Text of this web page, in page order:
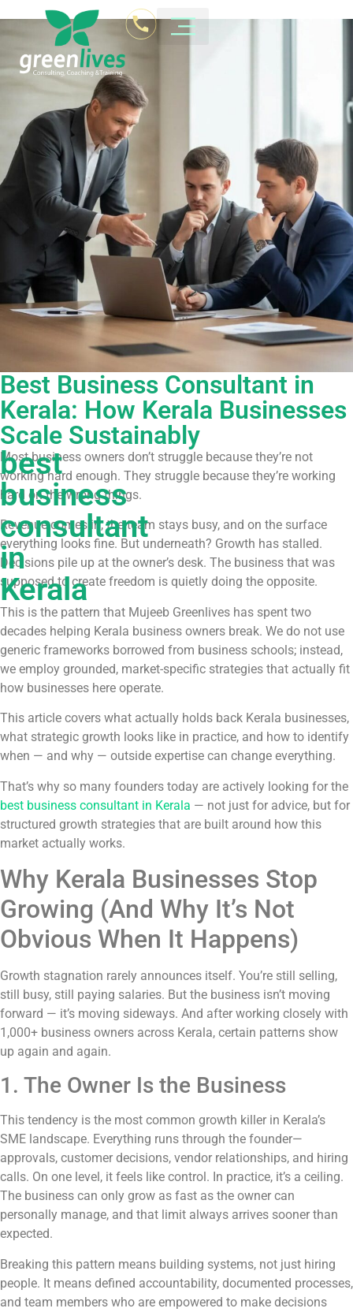
Best Business Consultant in
Kerala: How Kerala Businesses
Scale Sustainably
best
business
consultant
in
Kerala
Most business owners don’t struggle because they’re not
working hard enough. They struggle because they’re working
hard on the wrong things.
Revenue comes in, the team stays busy, and on the surface
everything looks fine. But underneath? Growth has stalled.
Decisions pile up at the owner’s desk. The business that was
supposed to create freedom is quietly doing the opposite.
This is the pattern that Mujeeb Greenlives has spent two
decades helping Kerala business owners break. We do not use
generic frameworks borrowed from business schools; instead,
we employ grounded, market-specific strategies that actually fit
how businesses here operate.
This article covers what actually holds back Kerala businesses,
what strategic growth looks like in practice, and how to identify
when — and why — outside expertise can change everything.
That’s why so many founders today are actively looking for the
best business consultant in Kerala — not just for advice, but for
structured growth strategies that are built around how this
market actually works.
Why Kerala Businesses Stop
Growing (And Why It’s Not
Obvious When It Happens)
Growth stagnation rarely announces itself. You’re still selling,
still busy, still paying salaries. But the business isn’t moving
forward — it’s moving sideways. And after working closely with
1,000+ business owners across Kerala, certain patterns show
up again and again.
1. The Owner Is the Business
This tendency is the most common growth killer in Kerala’s
SME landscape. Everything runs through the founder—
approvals, customer decisions, vendor relationships, and hiring
calls. On one level, it feels like control. In practice, it’s a ceiling.
The business can only grow as fast as the owner can
personally manage, and that limit always arrives sooner than
expected.
Breaking this pattern means building systems, not just hiring
people. It means defined accountability, documented processes,
and team members who are empowered to make decisions